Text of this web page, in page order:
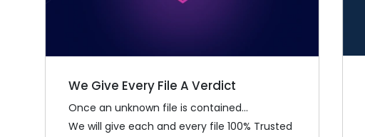
We Give Every File A Verdict
Once an unknown file is contained...
We will give each and every file 100% Trusted